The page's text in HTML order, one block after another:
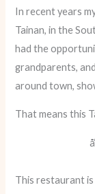
In recent years
Tainan, in the
had the
grandparents,
around town,
That means this
This restaurant